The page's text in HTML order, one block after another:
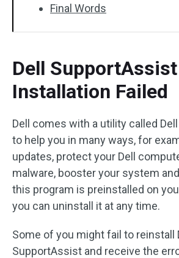
Final Words
Dell SupportAssist
Installation Failed
Dell comes with a utility called
to help you in many ways, for
updates, protect your Dell
malware, booster your system
this program is preinstalled on
you can uninstall it at any time.
Some of you might fail to reinstall
SupportAssist and receive the